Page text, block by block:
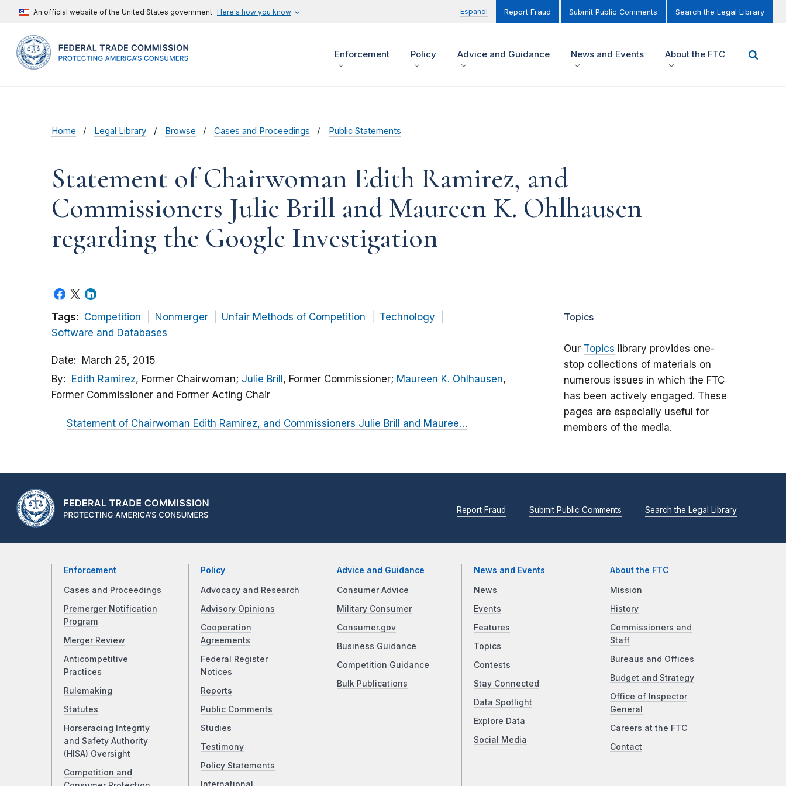
An official website of the United States government Here's how you know Español Report Fraud Submit Public Comments Search the Legal Library
Enforcement Policy Advice and Guidance News and Events About the FTC
Home Legal Library Browse Cases and Proceedings Public Statements
Statement of Chairwoman Edith Ramirez, and
Commissioners Julie Brill and Maureen K. Ohlhausen
regarding the Google Investigation
Tags: Competition Nonmerger Unfair Methods of Competition
Technology
Software and Databases
Date
March 25, 2015
By
Edith Ramirez, Former Chairwoman; Julie Brill , Former Commissioner; Maureen K. Ohlhausen,
Former Commissioner and Former Acting Chair
Statement of Chairwoman Edith Ramirez, and Commissioners Julie Brill and Mauree…
Topics
Our Topics library provides one-
stop collections of materials on
numerous issues in which the FTC
has been actively engaged. These
pages are especially useful for
members of the media.
Report Fraud Submit Public Comments Search the Legal Library
Enforcement
Cases and Proceedings
Premerger Notification
Program
Merger Review
Anticompetitive
Practices
Rulemaking
Statutes
Horseracing Integrity
and Safety Authority
(HISA) Oversight
Competition and
Policy
Advocacy and Research
Advisory Opinions
Cooperation
Agreements
Federal Register
Notices
Reports
Public Comments
Studies
Testimony
Policy Statements
Advice and Guidance
Consumer Advice
Military Consumer
Consumer.gov
Business Guidance
Competition Guidance
Bulk Publications
News and Events
News
Events
Features
Topics
Contests
Stay Connected
Data Spotlight
Explore Data
Social Media
About the FTC
Mission
History
Commissioners and
Staff
Bureaus and Offices
Budget and Strategy
Office of Inspector
General
Careers at the FTC
Contact